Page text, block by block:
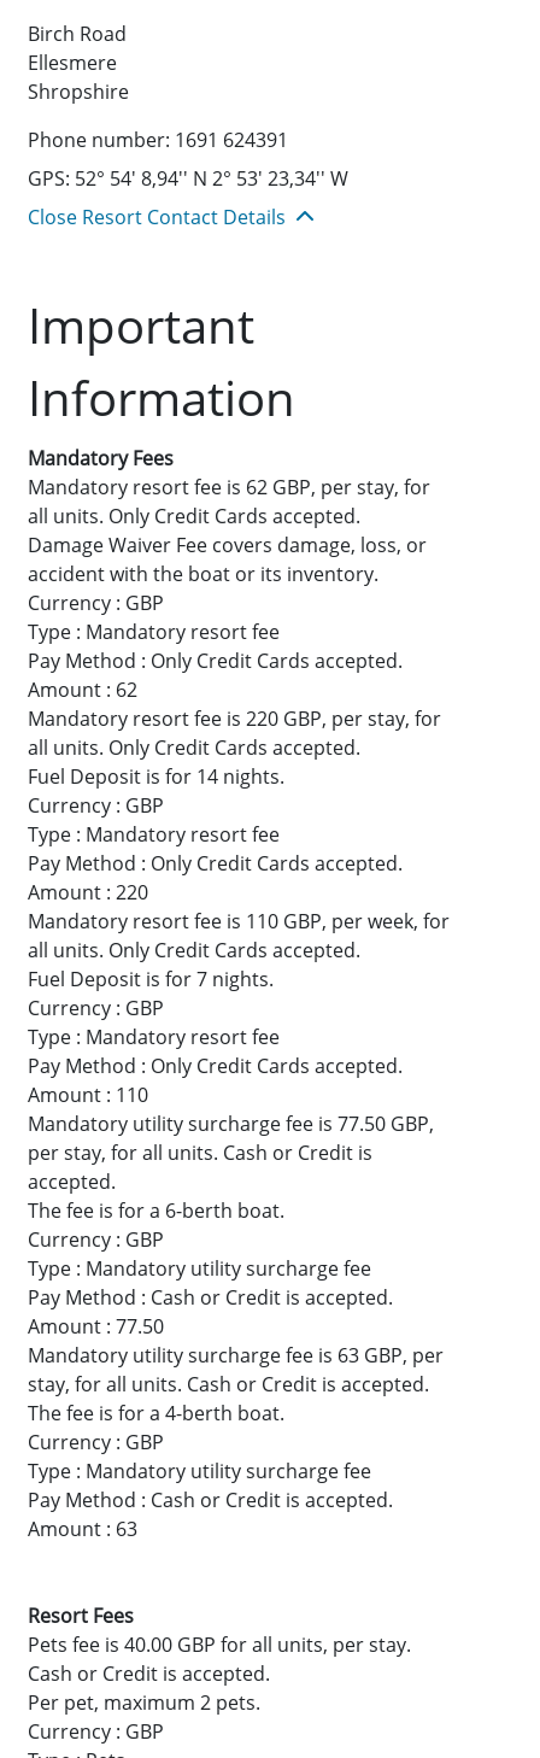
Birch Road
Ellesmere
Shropshire
Phone number: 1691 624391
GPS: 52° 54' 8,94'' N 2° 53' 23,34'' W
Close Resort Contact Details
Important
Information
Mandatory Fees
Mandatory resort fee is 62 GBP, per stay, for
all units. Only Credit Cards accepted.
Damage Waiver Fee covers damage, loss, or
accident with the boat or its inventory.
Currency : GBP
Type : Mandatory resort fee
Pay Method : Only Credit Cards accepted.
Amount : 62
Mandatory resort fee is 220 GBP, per stay, for
all units. Only Credit Cards accepted.
Fuel Deposit is for 14 nights.
Currency : GBP
Type : Mandatory resort fee
Pay Method : Only Credit Cards accepted.
Amount : 220
Mandatory resort fee is 110 GBP, per week, for
all units. Only Credit Cards accepted.
Fuel Deposit is for 7 nights.
Currency : GBP
Type : Mandatory resort fee
Pay Method : Only Credit Cards accepted.
Amount : 110
Mandatory utility surcharge fee is 77.50 GBP,
per stay, for all units. Cash or Credit is
accepted.
The fee is for a 6-berth boat.
Currency : GBP
Type : Mandatory utility surcharge fee
Pay Method : Cash or Credit is accepted.
Amount : 77.50
Mandatory utility surcharge fee is 63 GBP, per
stay, for all units. Cash or Credit is accepted.
The fee is for a 4-berth boat.
Currency : GBP
Type : Mandatory utility surcharge fee
Pay Method : Cash or Credit is accepted.
Amount : 63
Resort Fees
Pets fee is 40.00 GBP for all units, per stay.
Cash or Credit is accepted.
Per pet, maximum 2 pets.
Currency : GBP